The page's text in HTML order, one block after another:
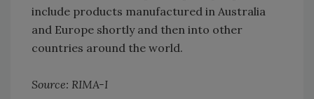
include products manufactured in Australia
and Europe shortly and then into other
countries around the world.
Source: RIMA-I